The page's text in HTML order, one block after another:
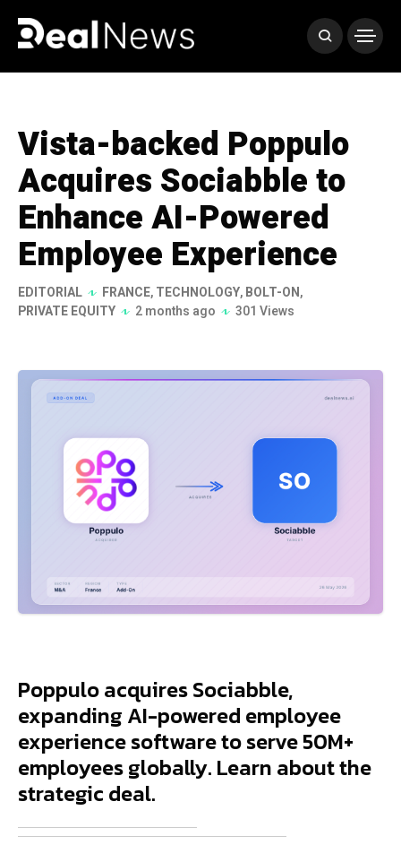
Vista-backed Poppulo
Acquires Sociabble to
Enhance AI-Powered
Employee Experience
EDITORIAL FRANCE,TECHNOLOGY,BOLT-ON,
PRIVATE EQUITY
2 months ago 301 Views
Poppulo acquires Sociabble,
expanding AI-powered employee
experience software to serve 50M+
employees globally. Learn about the
strategic deal.